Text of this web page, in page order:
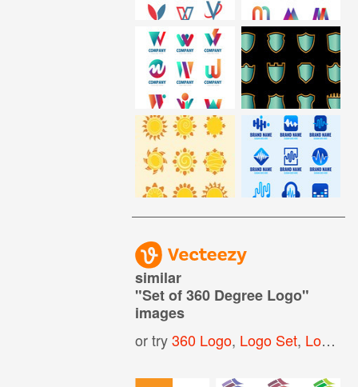
similar
"Set of 360 Degree Logo"
images
or try360 Logo, Logo Set, Logo Pack